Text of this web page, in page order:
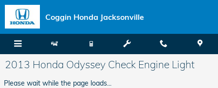
Skip to main content
Coggin Honda Jacksonville
2013 Honda Odyssey Check Engine Light
Please wait while the page loads...